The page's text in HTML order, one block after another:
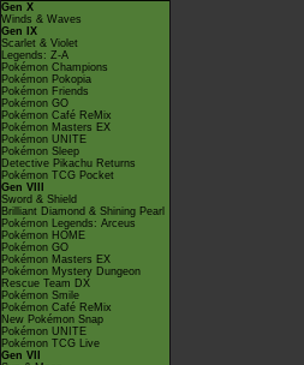
Gen X
Winds & Waves
Gen IX
Scarlet & Violet
Legends: Z-A
Pokémon Champions
Pokémon Pokopia
Pokémon Friends
Pokémon GO
Pokémon Café ReMix
Pokémon Masters EX
Pokémon UNITE
Pokémon Sleep
Detective Pikachu Returns
Pokémon TCG Pocket
Gen VIII
Sword & Shield
Brilliant Diamond & Shining Pearl
Pokémon Legends: Arceus
Pokémon HOME
Pokémon GO
Pokémon Masters EX
Pokémon Mystery Dungeon
Rescue Team DX
Pokémon Smile
Pokémon Café ReMix
New Pokémon Snap
Pokémon UNITE
Pokémon TCG Live
Gen VII